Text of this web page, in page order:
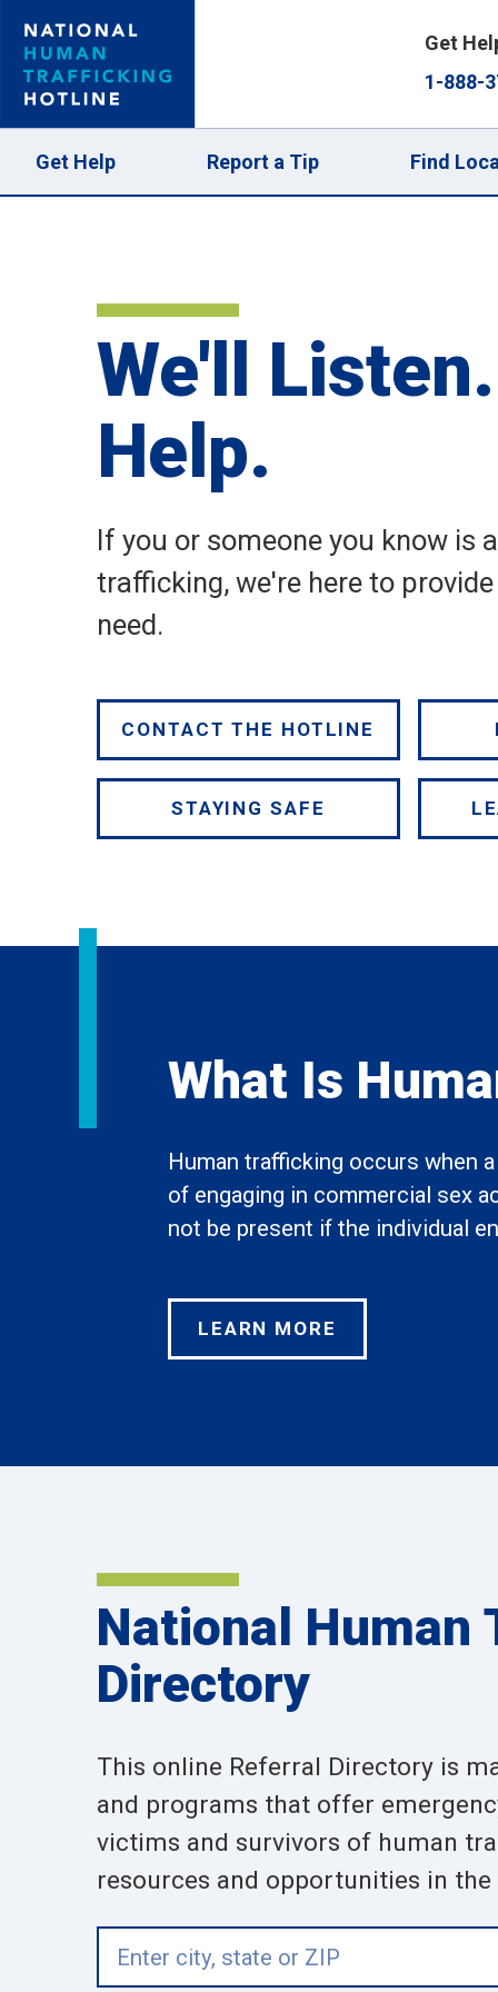
Skip
main
Get
1-888-
Main
navigation
Get Help Report a Tip Find
We'll Listen.
Help.
If you or someone you know is
trafficking, we're here to
need.
CONTACT THE HOTLINE
STAYING SAFE
What Is
Human trafficking occurs when
of engaging in commercial sex
not be present if the individual
LEARN MORE
National Human
Directory
This online Referral Directory is
and programs that offer
victims and survivors of human
resources and opportunities in
Enter
city,